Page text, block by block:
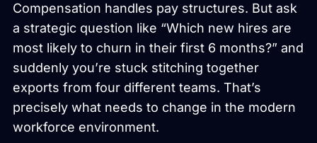
Compensation handles pay structures. But ask
a strategic question like “Which new hires are
most likely to churn in their first 6 months?” and
suddenly you’re stuck stitching together
exports from four different teams. That’s
precisely what needs to change in the modern
workforce environment.